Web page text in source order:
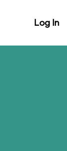
Log In